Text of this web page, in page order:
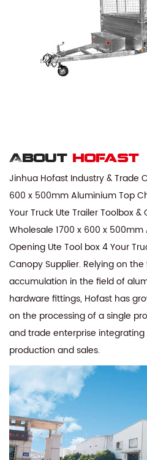
About hofast
Jinhua Hofast Industry & Trade
600 x 500mm Aluminium Top
Your Truck Ute Trailer Toolbox
Wholesale 1700 x 600 x
Opening Ute Tool box 4 Your
Canopy Supplier. Relying on
accumulation in the field of
hardware fittings, Hofast has
on the processing of a single
and trade enterprise
production and sales.